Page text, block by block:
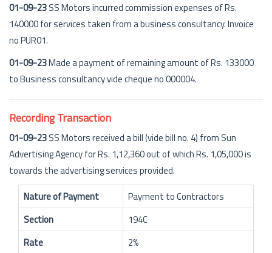
01-09-23SS Motors incurred commission expenses of Rs.
140000 for services taken from a business consultancy. Invoice
no PUR01.
01-09-23Made a payment of remaining amount of Rs. 133000
to Business consultancy vide cheque no 000004.
Recording Transaction
01-09-23SS Motors received a bill (vide bill no. 4) from Sun
Advertising Agency for Rs. 1,12,360 out of which Rs. 1,05,000 is
towards the advertising services provided.
Nature of Payment
Payment to Contractors
Section
194C
Rate
2%